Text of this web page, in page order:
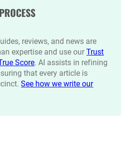
reviews, and news are
expertise and use ourTrust
Score. AI assists in refining
that every article is
See how we write our